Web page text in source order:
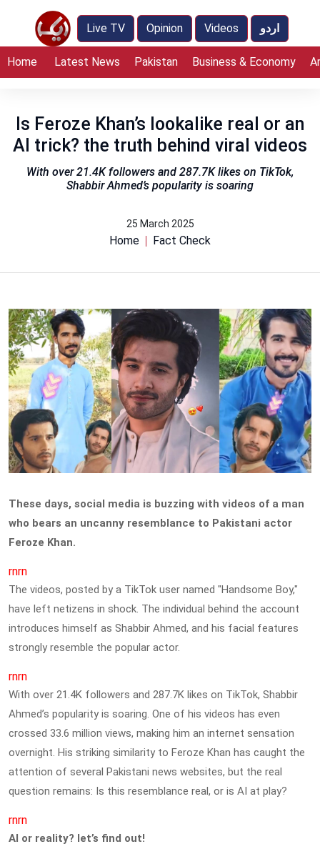
Live TV Opinion Videos اردو
Home Latest News Pakistan Business & Economy
Is Feroze Khan’s lookalike real or an
AI trick? the truth behind viral videos
With over 21.4K followers and 287.7K likes on TikTok,
Shabbir Ahmed’s popularity is soaring
25 March 2025
Home Fact Check
These days, social media is buzzing with videos of a man
who bears an uncanny resemblance to Pakistani actor
Feroze Khan.
rnrn
The videos, posted by a TikTok user named "Handsome Boy,"
have left netizens in shock. The individual behind the account
introduces himself as Shabbir Ahmed, and his facial features
strongly resemble the popular actor.
rnrn
With over 21.4K followers and 287.7K likes on TikTok, Shabbir
Ahmed’s popularity is soaring. One of his videos has even
crossed 33.6 million views, making him an internet sensation
overnight. His striking similarity to Feroze Khan has caught the
attention of several Pakistani news websites, but the real
question remains: Is this resemblance real, or is AI at play?
rnrn
AI or reality? let’s find out!